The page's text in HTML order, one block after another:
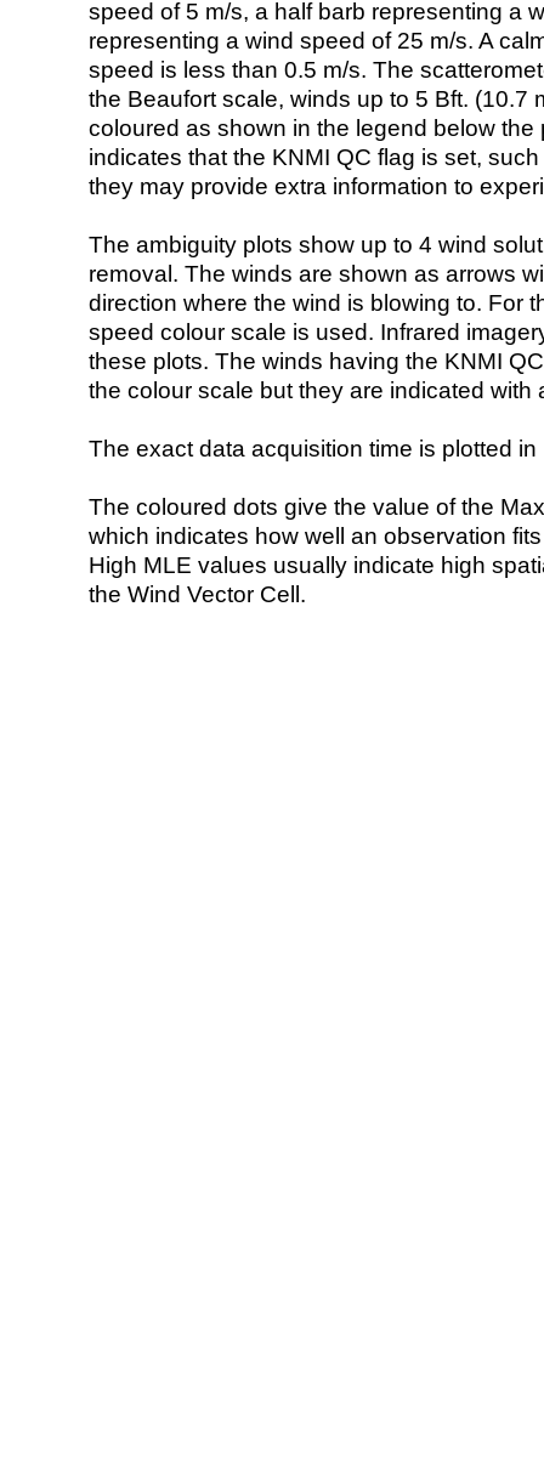
speed of 5 m/s, a half barb representing a
representing a wind speed of 25 m/s. A
speed is less than 0.5 m/s. The
the Beaufort scale, winds up to 5 Bft. (10.7
coloured as shown in the legend below the
indicates that the KNMI QC flag is set,
they may provide extra information to
The ambiguity plots show up to 4 wind
removal. The winds are shown as arrows
direction where the wind is blowing to. For
speed colour scale is used. Infrared
these plots. The winds having the KNMI
the colour scale but they are indicated with
The exact data acquisition time is plotted
The coloured dots give the value of the
which indicates how well an observation
High MLE values usually indicate high
the Wind Vector Cell.